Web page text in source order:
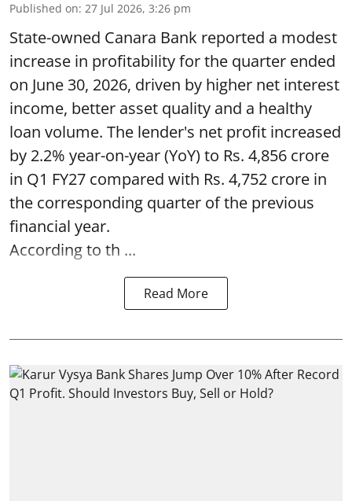
Published on: 27 Jul 2026, 3:26 pm
State-owned Canara Bank reported a modest
increase in profitability for the quarter ended
on June 30, 2026, driven by higher net interest
income, better asset quality and a healthy
loan volume. The lender's net profit increased
by 2.2% year-on-year (YoY) to Rs. 4,856 crore
in Q1 FY27 compared with Rs. 4,752 crore in
the corresponding quarter of the previous
financial year.
According to th ...
Read More